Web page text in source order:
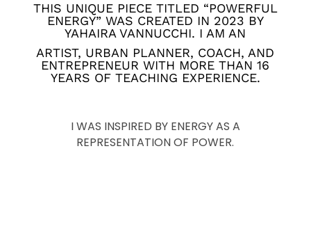
THIS UNIQUE PIECE TITLED “POWERFUL
ENERGY” WAS CREATED IN 2023 BY
YAHAIRA VANNUCCHI. I AM AN
ARTIST, URBAN PLANNER, COACH, AND
ENTREPRENEUR WITH MORE THAN 16
YEARS OF TEACHING EXPERIENCE.
I WAS INSPIRED BY ENERGY AS A
REPRESENTATION OF POWER.